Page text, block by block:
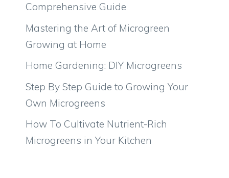
Comprehensive Guide
Mastering the Art of Microgreen
Growing at Home
Home Gardening: DIY Microgreens
Step By Step Guide to Growing Your
Own Microgreens
How To Cultivate Nutrient-Rich
Microgreens in Your Kitchen